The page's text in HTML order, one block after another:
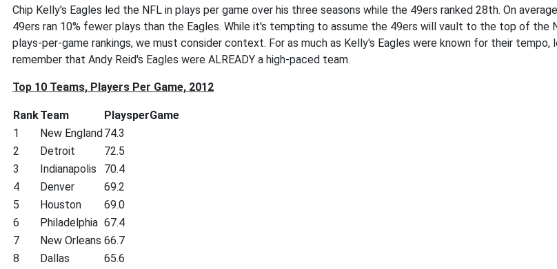
Chip Kelly's Eagles led the NFL in plays per game over his three seasons while the 49ers ranked 28th. On
49ers ran 10% fewer plays than the Eagles. While it's tempting to assume the 49ers will vault to the top of the
plays-per-game rankings, we must consider context. For as much as Kelly's Eagles were known for their tempo,
remember that Andy Reid's Eagles were ALREADY a high-paced team.
Top 10 Teams, Players Per Game, 2012
RankTeam
PlaysperGame
1
New England74.3
2
Detroit
72.5
3
Indianapolis
70.4
4
Denver
69.2
5
Houston
69.0
6
Philadelphia 67.4
7
New Orleans 66.7
8
Dallas
65.6